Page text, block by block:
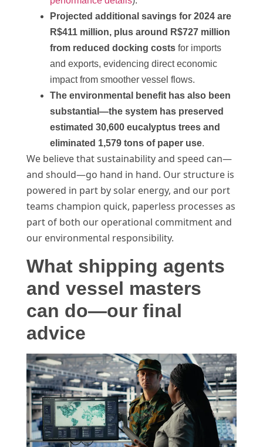
Projected additional savings for 2024 are
R$411 million, plus around R$727 million
from reduced docking costsfor imports
and exports, evidencing direct economic
impact from smoother vessel flows.
The environmental benefit has also been
substantial—the system has preserved
estimated 30,600 eucalyptus trees and
eliminated 1,579 tons of paper use.
We believe that sustainability and speed can—
and should—go hand in hand. Our structure is
powered in part by solar energy, and our port
teams champion quick, paperless processes as
part of both our operational commitment and
our environmental responsibility.
What shipping agents
and vessel masters
can do—our final
advice